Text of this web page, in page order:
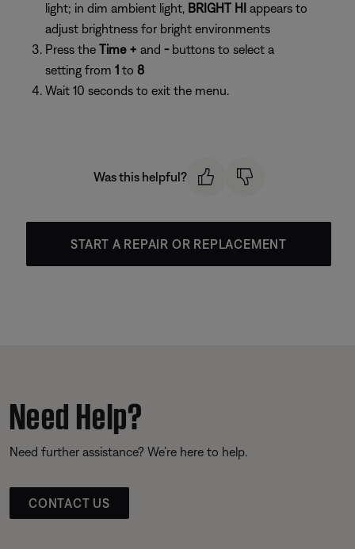
light; in dim ambient light, BRIGHT HI appears to
adjust brightness for bright environments
Press the Time + and -buttons to select a
setting from 1 to 8
Wait 10 seconds to exit the menu.
Was this helpful?
START A REPAIR OR REPLACEMENT
Need Help?
Need further assistance? We’re here to help.
CONTACT US